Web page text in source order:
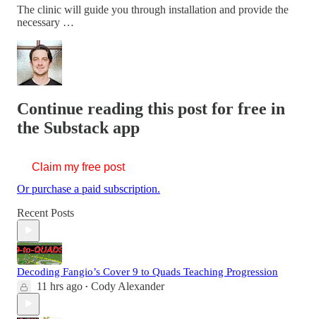
The clinic will guide you through installation and provide the
necessary …
Continue reading this post for free in
the Substack app
Claim my free post
Or purchase a paid subscription.
Recent Posts
Decoding Fangio’s Cover 9 to Quads Teaching Progression
11 hrs ago • Cody Alexander